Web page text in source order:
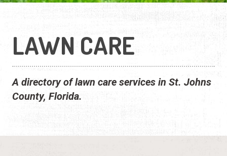
LAWN CARE
A directory of lawn care services in St. Johns
County, Florida.